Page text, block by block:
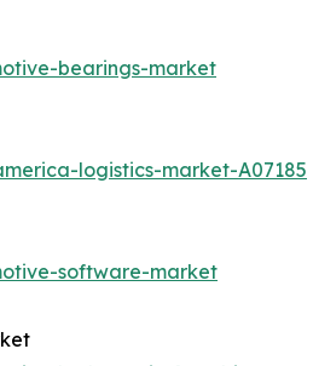
bearings-market
logistics-market-A07185
software-market